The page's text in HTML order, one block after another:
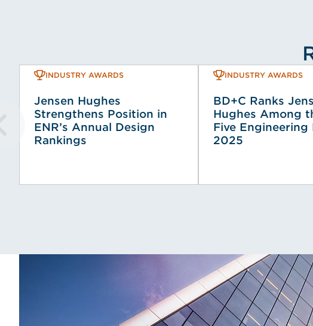
INDUSTRY AWARDS
Jensen Hughes
Strengthens Position in
ENR’s Annual Design
Rankings
INDUSTRY AWARDS
BD+C Ranks
Hughes Among
Five Engineering
2025